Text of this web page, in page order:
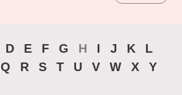
D E F G H I J K
L
Q R S T U V W X
Y